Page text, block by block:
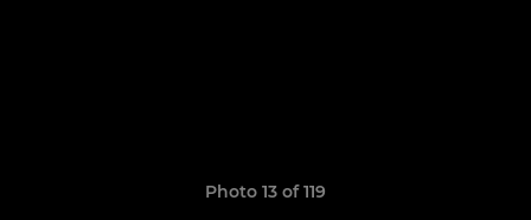
Photo 13 of 119